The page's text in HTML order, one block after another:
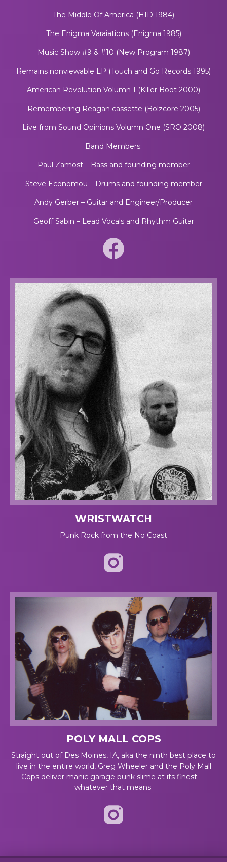
The Middle Of America (HID 1984)
The Enigma Varaiations (Enigma 1985)
Music Show #9 & #10 (New Program 1987)
Remains nonviewable LP (Touch and Go Records 1995)
American Revolution Volumn 1 (Killer Boot 2000)
Remembering Reagan cassette (Bolzcore 2005)
Live from Sound Opinions Volumn One (SRO 2008)
Band Members:
Paul Zamost – Bass and founding member
Steve Economou – Drums and founding member
Andy Gerber – Guitar and Engineer/Producer
Geoff Sabin – Lead Vocals and Rhythm Guitar
WRISTWATCH
Punk Rock from the No Coast
POLY MALL COPS
Straight out of Des Moines, IA, aka the ninth best place to
live in the entire world, Greg Wheeler and the Poly Mall
Cops deliver manic garage punk slime at its finest —
whatever that means.